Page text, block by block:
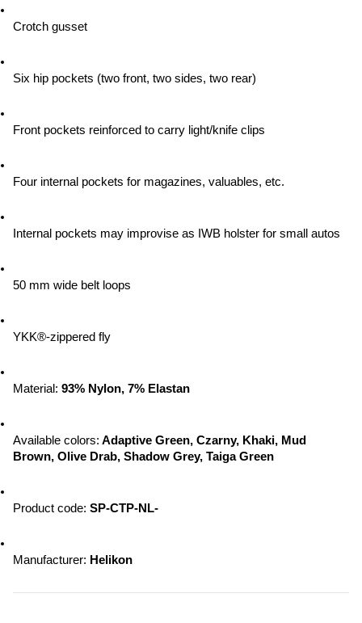
Crotch gusset
Six hip pockets (two front, two sides, two rear)
Front pockets reinforced to carry light/knife clips
Four internal pockets for magazines, valuables, etc.
Internal pockets may improvise as IWB holster for small autos
50 mm wide belt loops
YKK®-zippered fly
Material: 93% Nylon, 7% Elastan
Available colors: Adaptive Green, Czarny, Khaki, Mud
Brown, Olive Drab, Shadow Grey, Taiga Green
Product code: SP-CTP-NL-
Manufacturer: Helikon